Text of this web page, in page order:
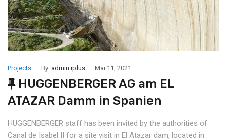
Projects By: admin iplus Mai 11, 2021
HUGGENBERGER AG am EL
ATAZAR Damm in Spanien
HUGGENBERGER staff has been invited by the authorities of
Canal de Isabel II for a site visit in El Atazar dam, located in